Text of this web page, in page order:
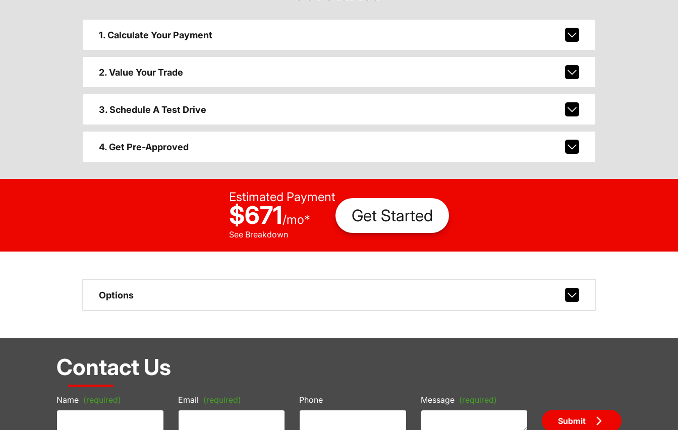
1. Calculate Your Payment
2. Value Your Trade
3. Schedule A Test Drive
4. Get Pre-Approved
Estimated Payment
$671/mo*
See Breakdown
Get Started
Options
Contact Us
Name (required) Email (required) Phone Message (required)
Submit